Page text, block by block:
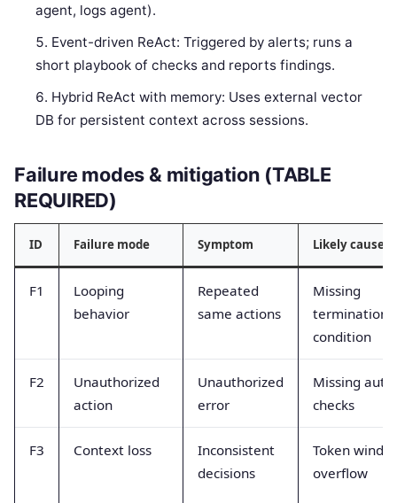
agent, logs agent).
Event-driven ReAct: Triggered by alerts; runs a
short playbook of checks and reports findings.
Hybrid ReAct with memory: Uses external vector
DB for persistent context across sessions.
Failure modes & mitigation (TABLE
REQUIRED)
ID Failure mode Symptom Likely cause
F1
Looping
behavior
Repeated
same actions
Missing
termination
condition
F2
Unauthorized
action
Unauthorized
error
Missing auth
checks
F3 Context loss
Inconsistent
decisions
Token
overflow